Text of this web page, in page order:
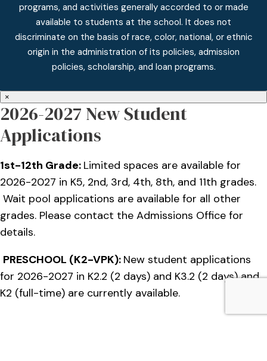
programs, and activities generally accorded to or made
available to students at the school. It does not
discriminate on the basis of race, color, national, or ethnic
origin in the administration of its policies, admission
policies, scholarship, and loan programs.
×
2026-2027 New Student
Applications
1st-12th Grade: Limited spaces are available for
2026-2027 in K5, 2nd, 3rd, 4th, 8th, and 11th grades.
Wait pool applications are available for all other
grades. Please contact the Admissions Office for
details.
PRESCHOOL (K2-VPK): New student applications
for 2026-2027 in K2.2 (2 days) and K3.2 (2 days) and
K2 (full-time) are currently available.